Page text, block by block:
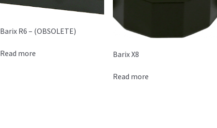
Barix R6 – (OBSOLETE)
Read more Barix X8
Read more